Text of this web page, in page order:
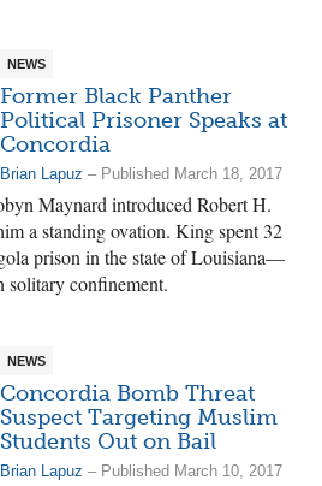
NEWS
Former Black Panther
Political Prisoner Speaks at
Concordia
Brian Lapuz – Published March 18, 2017
Maynard introduced Robert H.
a standing ovation. King spent 32
prison in the state of Louisiana—
solitary confinement.
NEWS
Concordia Bomb Threat
Suspect Targeting Muslim
Students Out on Bail
Brian Lapuz – Published March 10, 2017